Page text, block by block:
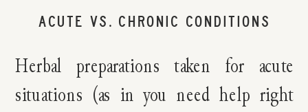
ACUTE VS. CHRONIC CONDITIONS
Herbal preparations taken for acute
situations (as in you need help right